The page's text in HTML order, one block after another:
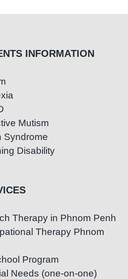
INFORMATION
Mutism
Syndrome
Disability
Therapy in Phnom Penh
Therapy Phnom
Program
Needs (one-on-one)